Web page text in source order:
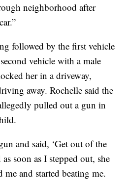
neighborhood after
followed by the first vehicle
vehicle with a male
her in a driveway,
away. Rochelle said the
pulled out a gun in
and said, ‘Get out of the
soon as I stepped out, she
and started beating me.